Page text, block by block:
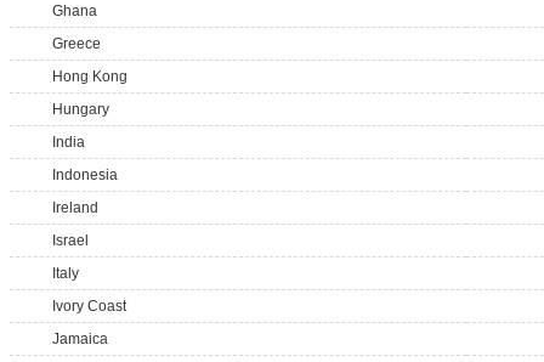
Ghana
Greece
Hong Kong
Hungary
India
Indonesia
Ireland
Israel
Italy
Ivory Coast
Jamaica